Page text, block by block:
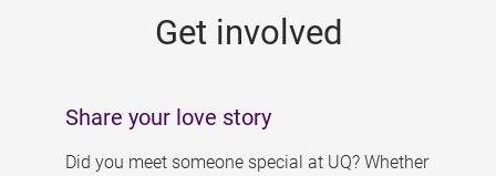
Get involved
Share your love story
Did you meet someone special at UQ? Whether